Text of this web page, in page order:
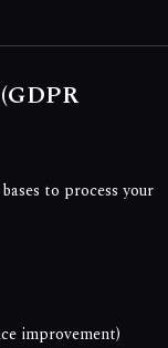
to process your
improvement)